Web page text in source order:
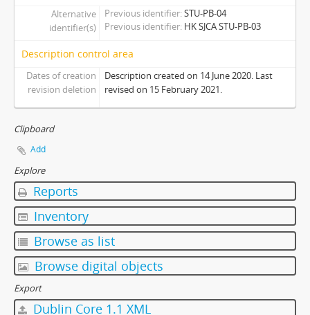
[Series] 08 - Promotion Publications
[Series] 09 - Affiliated Members Publications
[Series] Z - Other Publications
[Subcollection] PH - Photographs
[Subcollection] PN - Pennants
Alternative
identifier(s)
Previous identifier STU-PB-04
Previous identifier HK SJCA STU-PB-03
Description control area
Dates of creation
revision deletion
Description created on 14 June 2020. Last
revised on 15 February 2021.
Clipboard
Add
Explore
Reports
Inventory
Browse as list
Browse digital objects
Export
Dublin Core 1.1 XML